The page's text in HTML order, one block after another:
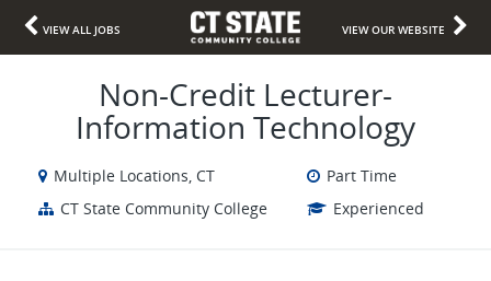
VIEW ALL JOBS VIEW OUR WEBSITE
Non-Credit Lecturer-
Information Technology
Multiple Locations, CT
Part Time
CT State Community College
Experienced